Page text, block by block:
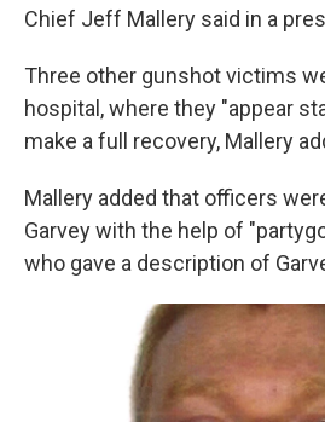
Chief Jeff Mallery said in a
Three other gunshot victims
hospital, where they "appear
make a full recovery, Mallery
Mallery added that officers
Garvey with the help of
who gave a description of